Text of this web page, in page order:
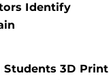
Identify
Students 3D Print